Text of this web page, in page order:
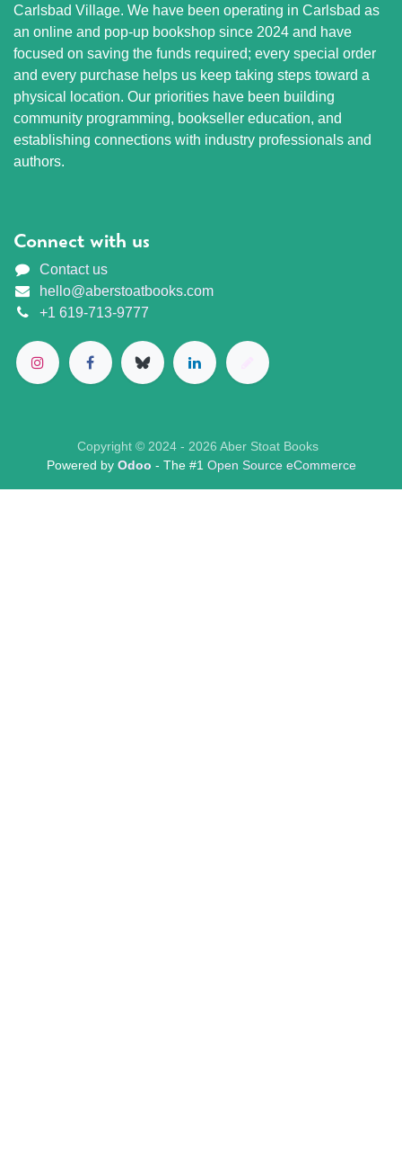
Carlsbad Village. We have been operating in Carlsbad as
an online and pop-up bookshop since 2024 and have
focused on saving the funds required; every special order
and every purchase helps us keep taking steps toward a
physical location. Our priorities have been building
community programming, bookseller education, and
establishing connections with industry professionals and
authors.
Connect with us
Contact us
hello@aberstoatbooks.com
+1 619-713-9777
Copyright © 2024 - 2026 Aber Stoat Books
Powered by Odoo - The #1 Open Source eCommerce